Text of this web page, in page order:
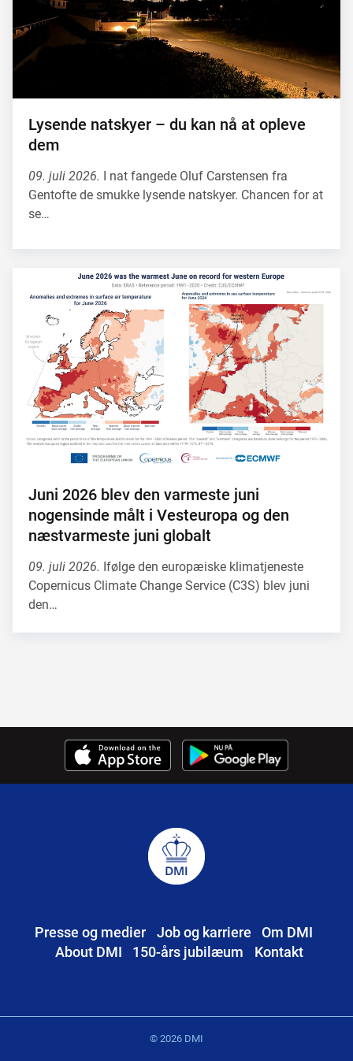
Lysende natskyer – du kan nå at opleve
dem
09. juli 2026. I nat fangede Oluf Carstensen fra
Gentofte de smukke lysende natskyer. Chancen for at
se…
Juni 2026 blev den varmeste juni
nogensinde målt i Vesteuropa og den
næstvarmeste juni globalt
09. juli 2026. Ifølge den europæiske klimatjeneste
Copernicus Climate Change Service (C3S) blev juni
den…
Presse og medier Job og karriere
Om DMI
About DMI
150-års jubilæum Kontakt
© 2026 DMI